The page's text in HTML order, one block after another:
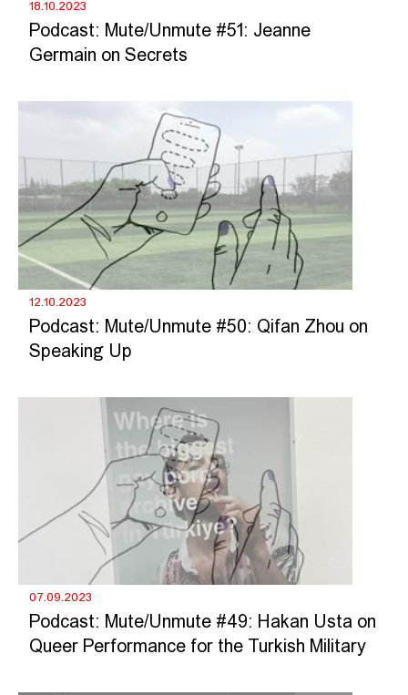
18.10.2023
Podcast: Mute/Unmute #51: Jeanne
Germain on Secrets
12.10.2023
Podcast: Mute/Unmute #50: Qifan Zhou on
Speaking Up
07.09.2023
Podcast: Mute/Unmute #49: Hakan Usta on
Queer Performance for the Turkish Military